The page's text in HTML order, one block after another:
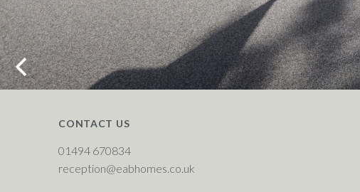
CONTACT US
01494 670834
reception@eabhomes.co.uk